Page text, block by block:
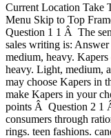
Current Location Take
Menu Skip to Top
Question 1 1 Â The
sales writing is:
medium, heavy.
heavy. Light, medium,
may choose Kapers in
make Kapers in your
points Â Question 2 1
consumers through
rings. teen fashions.